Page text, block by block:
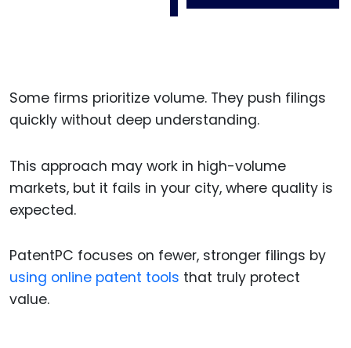
Some firms prioritize volume. They push filings
quickly without deep understanding.
This approach may work in high-volume
markets, but it fails in your city, where quality is
expected.
PatentPC focuses on fewer, stronger filings by
using online patent tools that truly protect
value.